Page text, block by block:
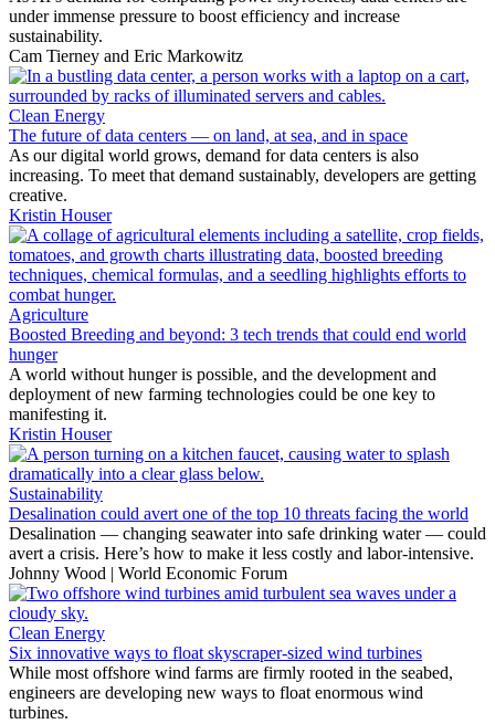
under immense pressure to boost efficiency and increase
sustainability.
Cam Tierney and Eric Markowitz
Clean Energy
The future of data centers — on land, at sea, and in space
As our digital world grows, demand for data centers is also
increasing. To meet that demand sustainably, developers are getting
creative.
Kristin Houser
Agriculture
Boosted Breeding and beyond: 3 tech trends that could end world
hunger
A world without hunger is possible, and the development and
deployment of new farming technologies could be one key to
manifesting it.
Kristin Houser
Sustainability
Desalination could avert one of the top 10 threats facing the world
Desalination — changing seawater into safe drinking water — could
avert a crisis. Here’s how to make it less costly and labor-intensive.
Johnny Wood | World Economic Forum
Clean Energy
Six innovative ways to float skyscraper-sized wind turbines
While most offshore wind farms are firmly rooted in the seabed,
engineers are developing new ways to float enormous wind
turbines.